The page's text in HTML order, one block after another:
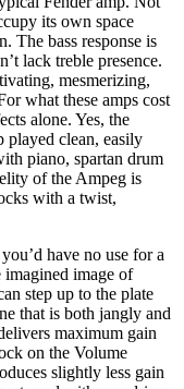
its own space
The bass response is
lack treble presence.
mesmerizing,
what these amps cost
alone. Yes, the
played clean, easily
piano, spartan drum
of the Ampeg is
with a twist,
have no use for a
imagined image of
step up to the plate
that is both jangly and
maximum gain
on the Volume
slightly less gain